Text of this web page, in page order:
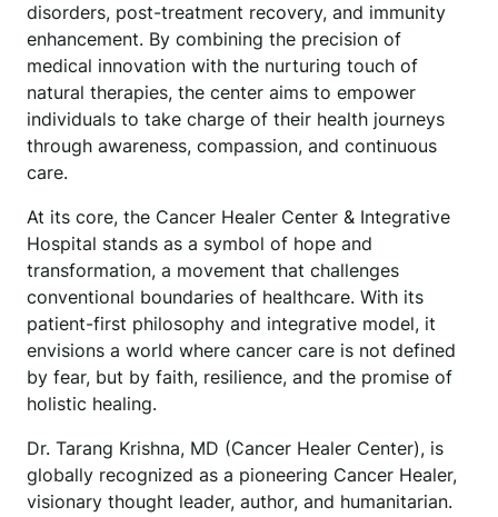
disorders, post-treatment recovery, and immunity
enhancement. By combining the precision of
medical innovation with the nurturing touch of
natural therapies, the center aims to empower
individuals to take charge of their health journeys
through awareness, compassion, and continuous
care.
At its core, the Cancer Healer Center & Integrative
Hospital stands as a symbol of hope and
transformation, a movement that challenges
conventional boundaries of healthcare. With its
patient-first philosophy and integrative model, it
envisions a world where cancer care is not defined
by fear, but by faith, resilience, and the promise of
holistic healing.
Dr. Tarang Krishna, MD (Cancer Healer Center), is
globally recognized as a pioneering Cancer Healer,
visionary thought leader, author, and humanitarian.